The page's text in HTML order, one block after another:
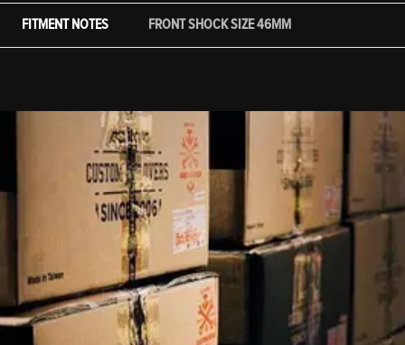
FITMENT NOTES FRONT SHOCK SIZE 46MM